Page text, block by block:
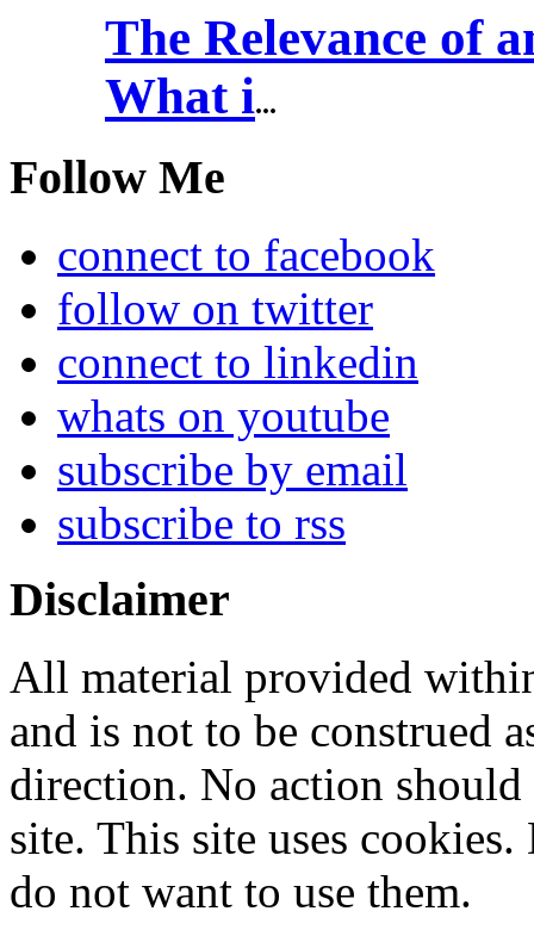
The Relevance of
What i...
Follow Me
connect to facebook
follow on twitter
connect to linkedin
whats on youtube
subscribe by email
subscribe to rss
Disclaimer
All material provided
and is not to be construed
direction. No action
site. This site uses
do not want to use them.